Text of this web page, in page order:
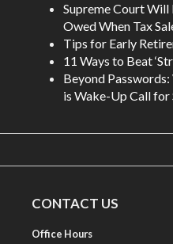
Supreme Court
Owed When Tax
Tips for Early
11 Ways to Beat
Beyond
is Wake-Up Call
CONTACT US
Office Hours